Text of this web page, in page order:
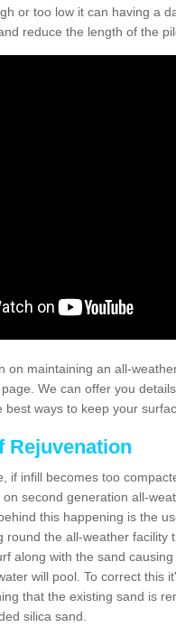
or too low it can having a
reduce the length of the
on maintaining an all-
We can offer you
best ways to keep your
Rejuvenation
if infill becomes too
second generation all-
this happening is the
round the all-weather
along with the sand
will pool. To correct this
that the existing sand is
silica sand.